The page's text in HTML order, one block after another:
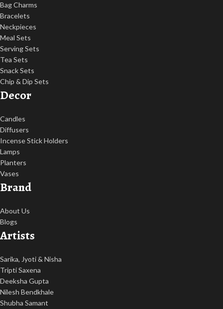
Bag Charms
Bracelets
Neckpieces
Meal Sets
Serving Sets
Tea Sets
Snack Sets
Chip & Dip Sets
Decor
Candles
Diffusers
Incense Stick Holders
Lamps
Planters
Vases
Brand
About Us
Blogs
Artists
Sarika, Jyoti & Nisha
Tripti Saxena
Deeksha Gupta
Nilesh Bendkhale
Shubha Samant